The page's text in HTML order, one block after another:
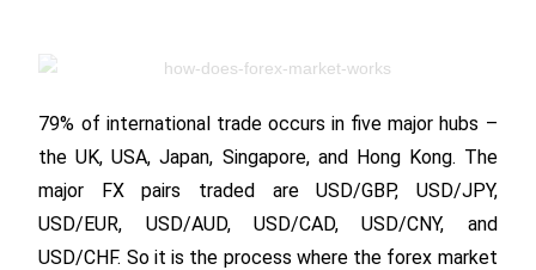
79% of international trade occurs in five major hubs –
the UK, USA, Japan, Singapore, and Hong Kong. The
major FX pairs traded are USD/GBP, USD/JPY,
USD/EUR, USD/AUD, USD/CAD, USD/CNY, and
USD/CHF. So it is the process where the forex market